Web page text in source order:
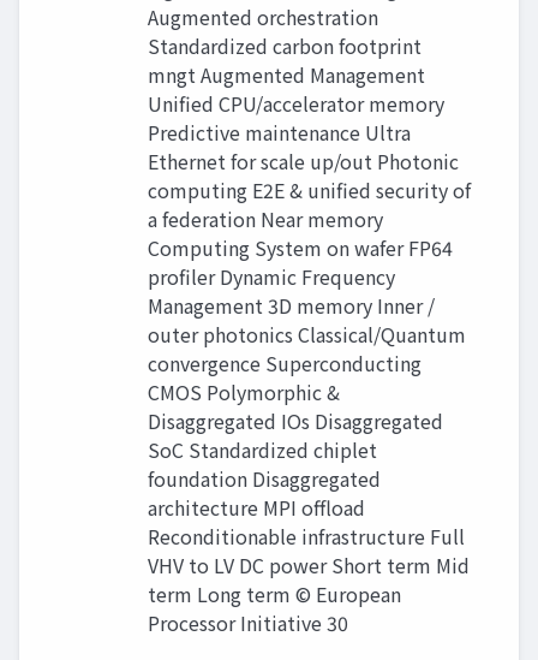
Augmented orchestration
Standardized carbon footprint
mngt Augmented Management
Unified CPU/accelerator memory
Predictive maintenance Ultra
Ethernet for scale up/out Photonic
computing E2E & unified security of
a federation Near memory
Computing System on wafer FP64
profiler Dynamic Frequency
Management 3D memory Inner /
outer photonics Classical/Quantum
convergence Superconducting
CMOS Polymorphic &
Disaggregated IOs Disaggregated
SoC Standardized chiplet
foundation Disaggregated
architecture MPI offload
Reconditionable infrastructure Full
VHV to LV DC power Short term Mid
term Long term © European
Processor Initiative 30